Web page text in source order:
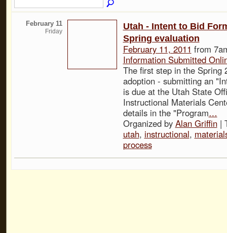
February 11
Friday
Utah - Intent to Bid
Spring evaluation
February 11, 2011 from
Information Submitted
The first step in the Spring
adoption - submitting an
is due at the Utah State
Instructional Materials
details in the "Program…
Organized by Alan Griffin|
utah, instructional,
process